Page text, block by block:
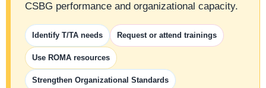
CSBG performance and organizational capacity.
Identify T/TA needs Request or attend trainings
Use ROMA resources
Strengthen Organizational Standards